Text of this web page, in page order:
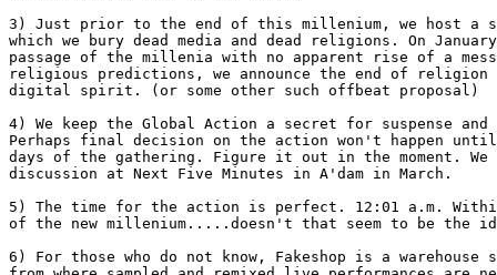
3) Just prior to the end of this millenium, we host a
which we bury dead media and dead religions. On
passage of the millenia with no apparent rise of a
religious predictions, we announce the end of
digital spirit. (or some other such offbeat proposal)
4) We keep the Global Action a secret for suspense
Perhaps final decision on the action won't happen
days of the gathering. Figure it out in the moment. We
discussion at Next Five Minutes in A'dam in March.
5) The time for the action is perfect. 12:01 a.m.
of the new millenium.....doesn't that seem to be the
6) For those who do not know, Fakeshop is a warehouse